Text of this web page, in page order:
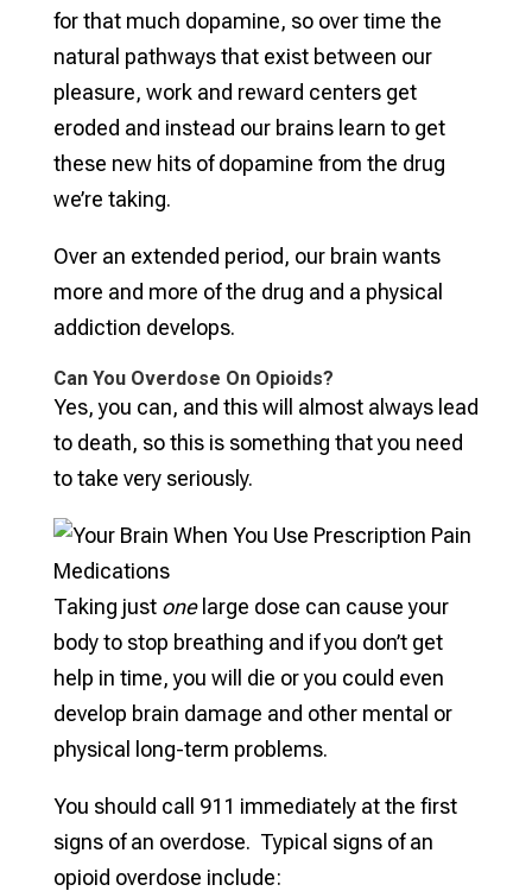
for that much dopamine, so over time the
natural pathways that exist between our
pleasure, work and reward centers get
eroded and instead our brains learn to get
these new hits of dopamine from the drug
we’re taking.
Over an extended period, our brain wants
more and more of the drug and a physical
addiction develops.
Can You Overdose On Opioids?
Yes, you can, and this will almost always lead
to death, so this is something that you need
to take very seriously.
Taking just onelarge dose can cause your
body to stop breathing and if you don’t get
help in time, you will die or you could even
develop brain damage and other mental or
physical long-term problems.
You should call 911 immediately at the first
signs of an overdose. Typical signs of an
opioid overdose include: